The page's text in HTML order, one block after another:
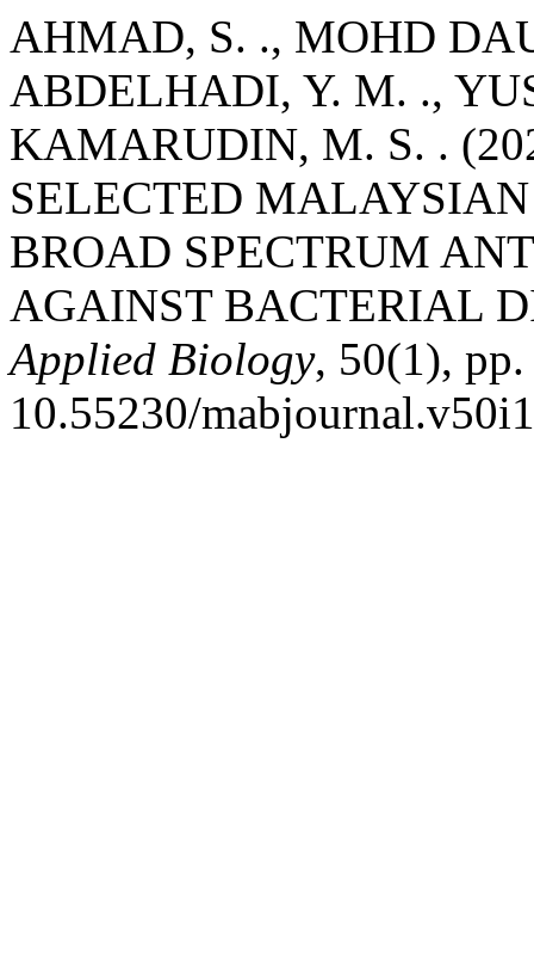
AHMAD, S. ., MOHD
ABDELHADI, Y. M. .,
KAMARUDIN, M. S. .
SELECTED
BROAD SPECTRUM
AGAINST BACTERIAL
Applied Biology, 50(1),
10.55230/